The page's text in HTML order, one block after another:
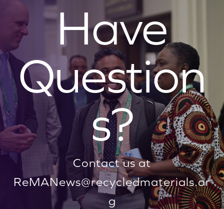
Have
Question
s?
Contact us at
ReMANews@recycledmaterials.or
g